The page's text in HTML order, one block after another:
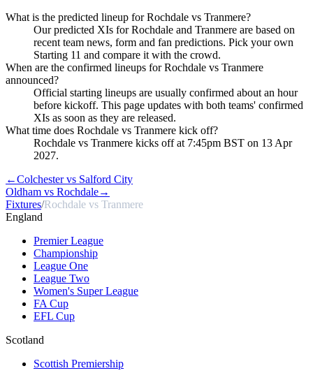
What is the predicted lineup for Rochdale vs Tranmere?
Our predicted XIs for Rochdale and Tranmere are based on
recent team news, form and fan predictions. Pick your own
Starting 11 and compare it with the crowd.
When are the confirmed lineups for Rochdale vs Tranmere
announced?
Official starting lineups are usually confirmed about an hour
before kickoff. This page updates with both teams' confirmed
XIs as soon as they are released.
What time does Rochdale vs Tranmere kick off?
Rochdale vs Tranmere kicks off at 7:45pm BST on 13 Apr
2027.
←Colchester vs Salford City
Oldham vs Rochdale→
Fixtures/Rochdale vs Tranmere
England
Premier League
Championship
League One
League Two
Women's Super League
FA Cup
EFL Cup
Scotland
Scottish Premiership